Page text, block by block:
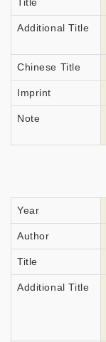
Title
Additional Title
Chinese Title
Imprint
Note
Year
Author
Title
Additional Title